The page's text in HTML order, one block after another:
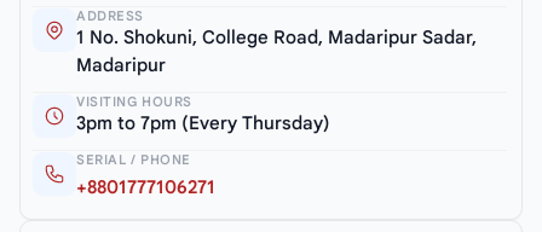
ADDRESS
1 No. Shokuni, College Road, Madaripur Sadar,
Madaripur
VISITING HOURS
3pm to 7pm (Every Thursday)
SERIAL / PHONE
+8801777106271